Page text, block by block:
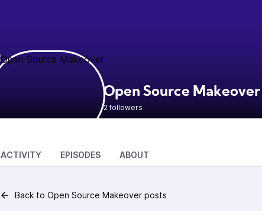
Open Source Makeover
2 followers
ACTIVITY EPISODES ABOUT
Back to Open Source Makeover posts